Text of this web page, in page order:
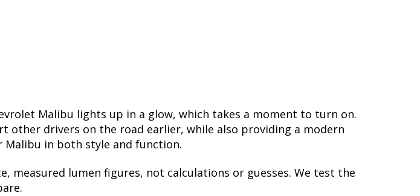
Malibu lights up in a glow, which takes a moment to turn on.
other drivers on the road earlier, while also providing a modern
Malibu in both style and function.
measured lumen figures, not calculations or guesses. We test the